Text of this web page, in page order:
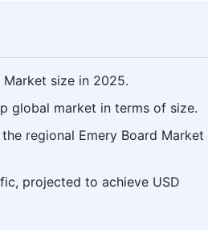
size in 2025.
global market in terms of size.
regional Emery Board Market
projected to achieve USD